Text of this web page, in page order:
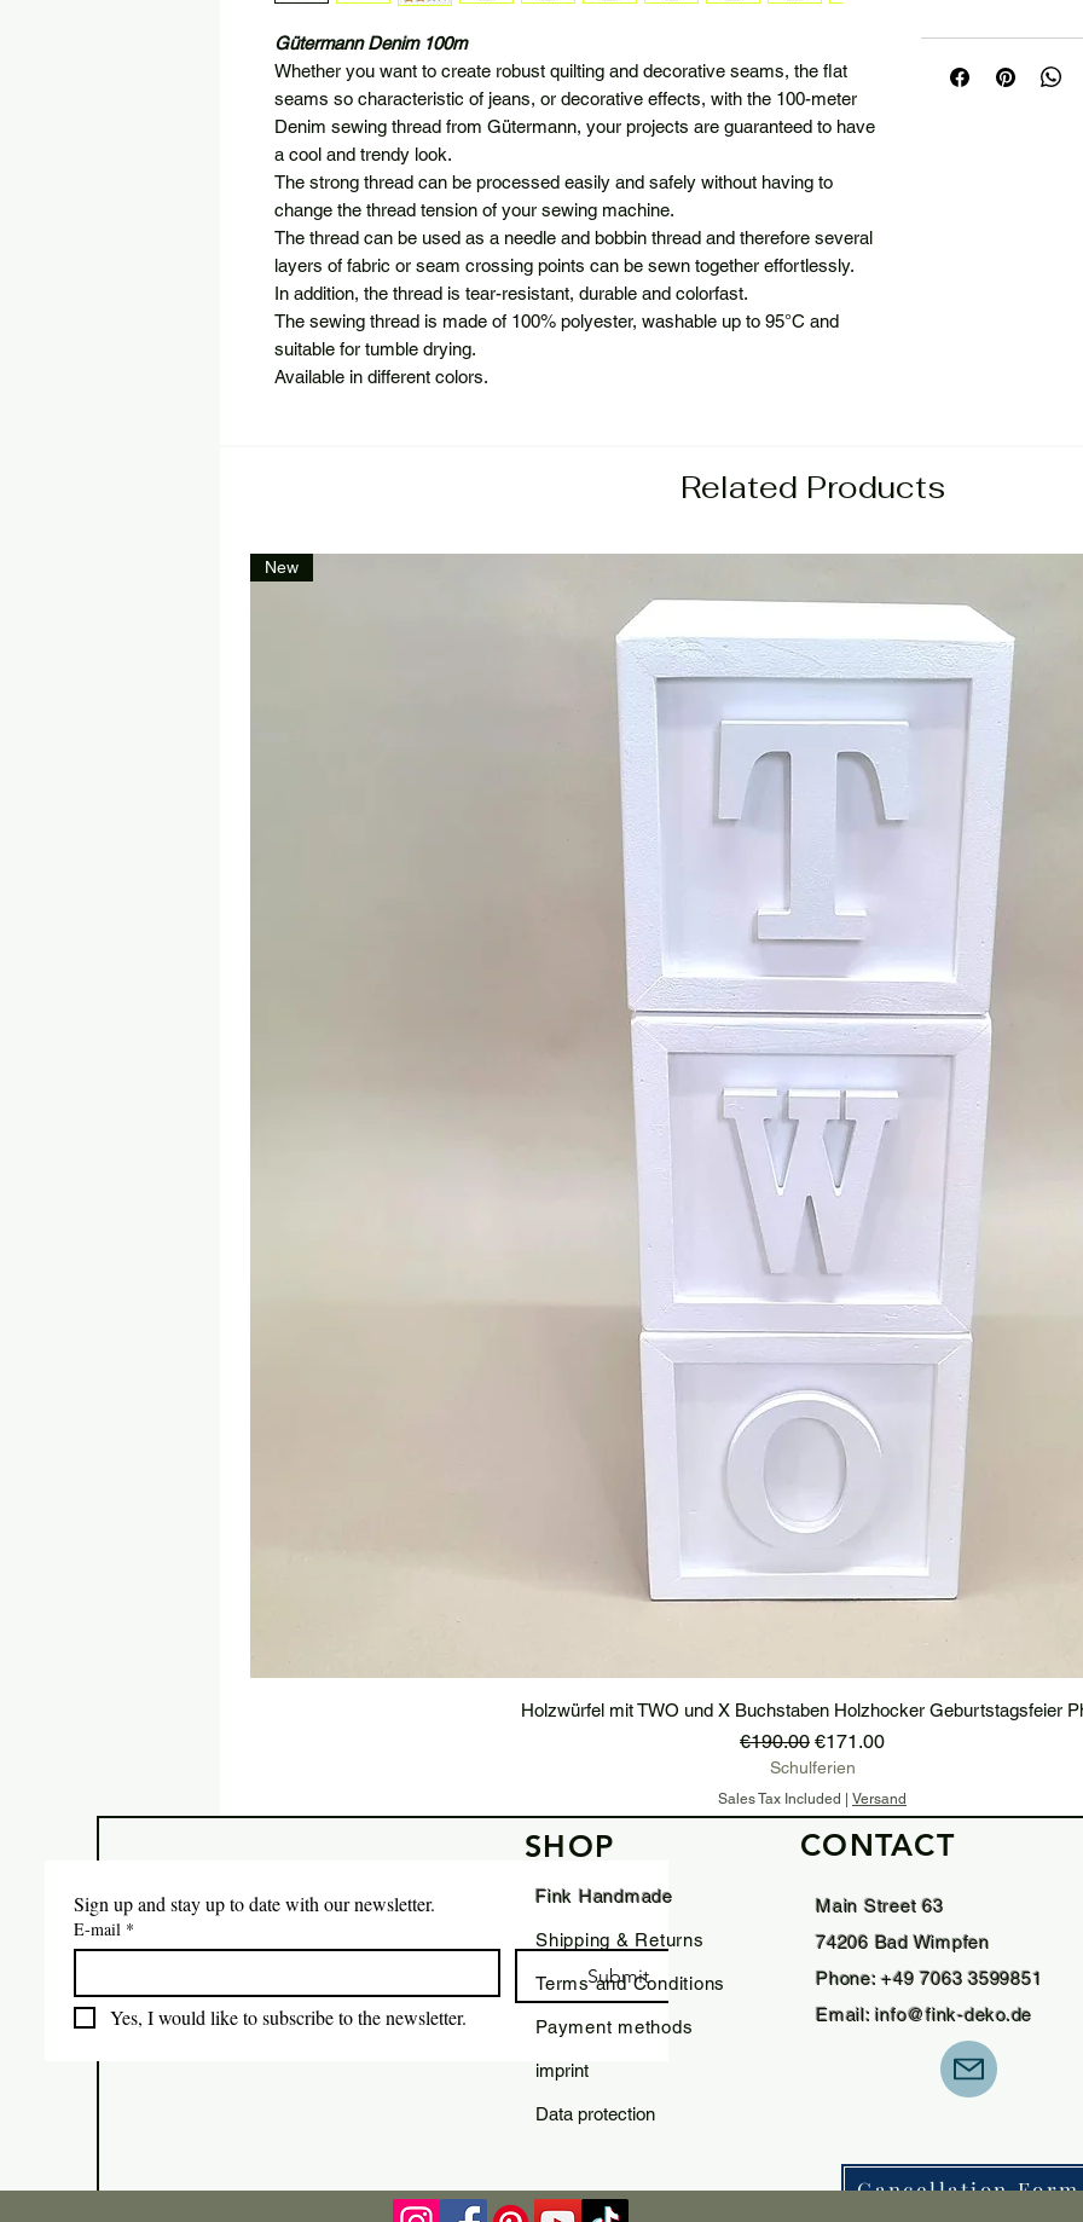
Gütermann Denim 100m
Whether you want to create robust quilting and decorative seams, the flat
seams so characteristic of jeans, or decorative effects, with the 100-meter
Denim sewing thread from Gütermann, your projects are guaranteed to have
a cool and trendy look.
The strong thread can be processed easily and safely without having to
change the thread tension of your sewing machine.
The thread can be used as a needle and bobbin thread and therefore several
layers of fabric or seam crossing points can be sewn together effortlessly.
In addition, the thread is tear-resistant, durable and colorfast.
The sewing thread is made of 100% polyester, washable up to 95°C and
suitable for tumble drying.
Available in different colors.
Related Products
New
Holzwürfel mit TWO und X Buchstaben Holzhocker Geburtstagsfeier
Regular Price
€190.00 Sale Price
€171.00
Schulferien
Sales Tax Included Versand
Add to Cart
Sign up and stay up to date with our newsletter.
E-mail *
Submit
Yes, I would like to subscribe to the newsletter.
SHOP
Fink Handmade
Shipping & Returns
Terms and Conditions
Payment methods
imprint
Data protection
CONTACT
Main Street 63
74206 Bad Wimpfen
Phone: +49 7063 3599851
Email:info@fink-deko.de
Cancellation Form